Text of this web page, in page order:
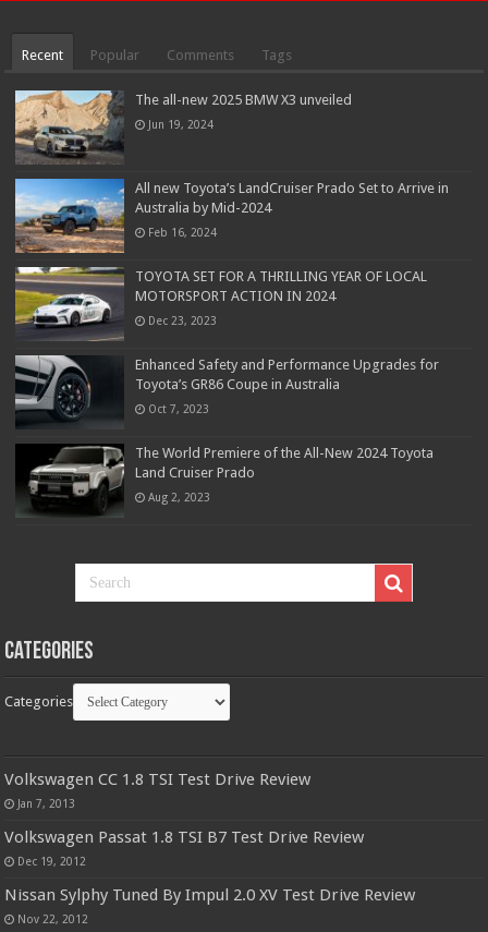
Recent Popular Comments Tags
The all-new 2025 BMW X3 unveiled
Jun 19, 2024
All new Toyota’s LandCruiser Prado Set to Arrive in
Australia by Mid-2024
Feb 16, 2024
TOYOTA SET FOR A THRILLING YEAR OF LOCAL
MOTORSPORT ACTION IN 2024
Dec 23, 2023
Enhanced Safety and Performance Upgrades for
Toyota’s GR86 Coupe in Australia
Oct 7, 2023
The World Premiere of the All-New 2024 Toyota
Land Cruiser Prado
Aug 2, 2023
Categories
Categories
Volkswagen CC 1.8 TSI Test Drive Review
Jan 7, 2013
Volkswagen Passat 1.8 TSI B7 Test Drive Review
Dec 19, 2012
Nissan Sylphy Tuned By Impul 2.0 XV Test Drive Review
Nov 22, 2012